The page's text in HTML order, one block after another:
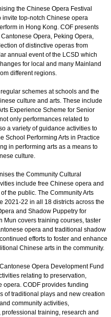
the Chinese Opera Festival
invite top-notch Chinese opera
in Hong Kong. COF presents
Opera, Peking Opera,
of distinctive operas from
annual event of the LCSD which
for local and many Mainland
different regions.
schemes at schools and the
culture and arts. These include
Experience Scheme for Senior
only performances related to
a variety of guidance activities to
School Performing Arts in Practice
in performing arts as a means to
culture.
the Community Cultural
include free Chinese opera and
the public. The Community Arts
2021-22 in all 18 districts across the
and Shadow Puppetry for
Mun covers training courses, taster
opera and traditional shadow
efforts to foster and enhance
Chinese arts in the community.
Opera Development Fund
relating to preservation,
opera. CODF provides funding
of traditional plays and new creation
community activities,
training, research and